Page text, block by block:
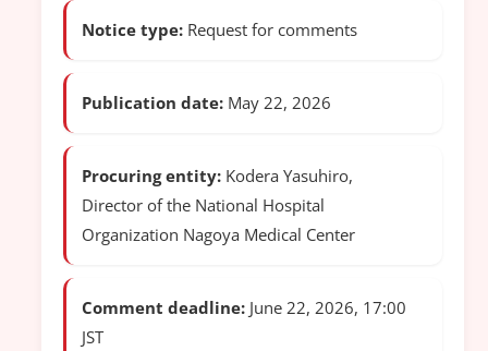
Notice type: Request for comments
Publication date: May 22, 2026
Procuring entity: Kodera Yasuhiro,
Director of the National Hospital
Organization Nagoya Medical Center
Comment deadline: June 22, 2026, 17:00
JST